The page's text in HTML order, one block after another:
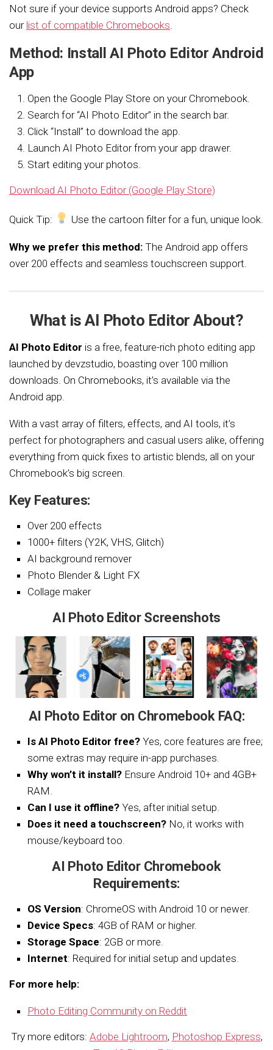
Not sure if your device supports Android apps? Check
our list of compatible Chromebooks.
Method: Install AI Photo Editor Android
App
Open the Google Play Store on your Chromebook.
Search for “AI Photo Editor” in the search bar.
Click “Install” to download the app.
Launch AI Photo Editor from your app drawer.
Start editing your photos.
Download AI Photo Editor (Google Play Store)
Quick Tip: Use the cartoon filter for a fun, unique look.
Why we prefer this method: The Android app offers
over 200 effects and seamless touchscreen support.
What is AI Photo Editor About?
AI Photo Editor is a free, feature-rich photo editing app
launched by devzstudio, boasting over 100 million
downloads. On Chromebooks, it’s available via the
Android app.
With a vast array of filters, effects, and AI tools, it’s
perfect for photographers and casual users alike, offering
everything from quick fixes to artistic blends, all on your
Chromebook’s big screen.
Key Features:
Over 200 effects
1000+ filters (Y2K, VHS, Glitch)
AI background remover
Photo Blender & Light FX
Collage maker
AI Photo Editor Screenshots
AI Photo Editor on Chromebook FAQ:
Is AI Photo Editor free? Yes, core features are free;
some extras may require in-app purchases.
Why won’t it install? Ensure Android 10+ and 4GB+
RAM.
Can I use it offline? Yes, after initial setup.
Does it need a touchscreen? No, it works with
mouse/keyboard too.
AI Photo Editor Chromebook
Requirements:
OS Version: ChromeOS with Android 10 or newer.
Device Specs: 4GB of RAM or higher.
Storage Space: 2GB or more.
Internet: Required for initial setup and updates.
For more help:
Photo Editing Community on Reddit
Try more editors: Adobe Lightroom, Photoshop Express,